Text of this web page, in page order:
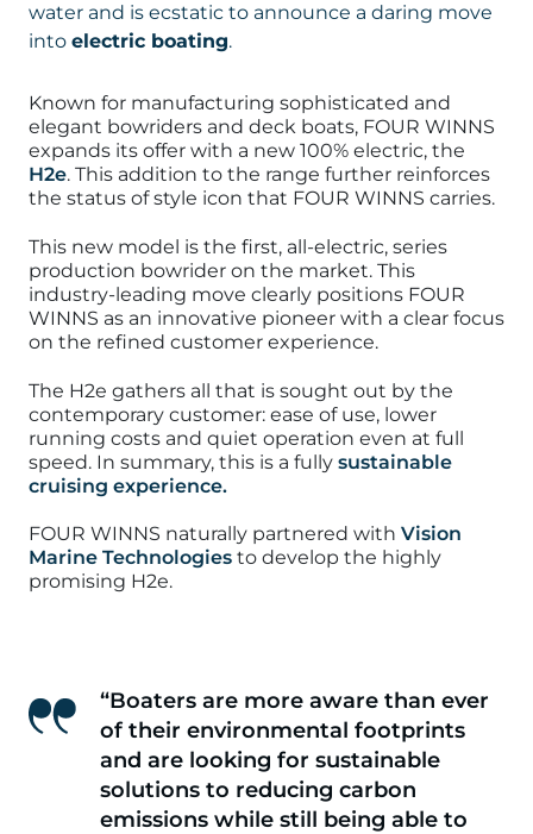
water and is ecstatic to announce a daring move
into electric boating.
Known for manufacturing sophisticated and
elegant bowriders and deck boats, FOUR WINNS
expands its offer with a new 100% electric, the
H2e. This addition to the range further reinforces
the status of style icon that FOUR WINNS carries.
This new model is the first, all-electric, series
production bowrider on the market. This
industry-leading move clearly positions FOUR
WINNS as an innovative pioneer with a clear focus
on the refined customer experience.
The H2e gathers all that is sought out by the
contemporary customer: ease of use, lower
running costs and quiet operation even at full
speed. In summary, this is a fully sustainable
cruising experience.
FOUR WINNS naturally partnered with Vision
Marine Technologies to develop the highly
promising H2e.
“Boaters are more aware than ever
of their environmental footprints
and are looking for sustainable
solutions to reducing carbon
emissions while still being able to